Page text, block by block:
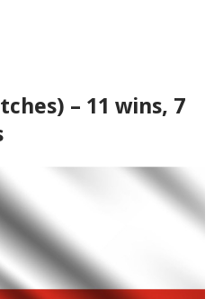
– 11 wins, 7